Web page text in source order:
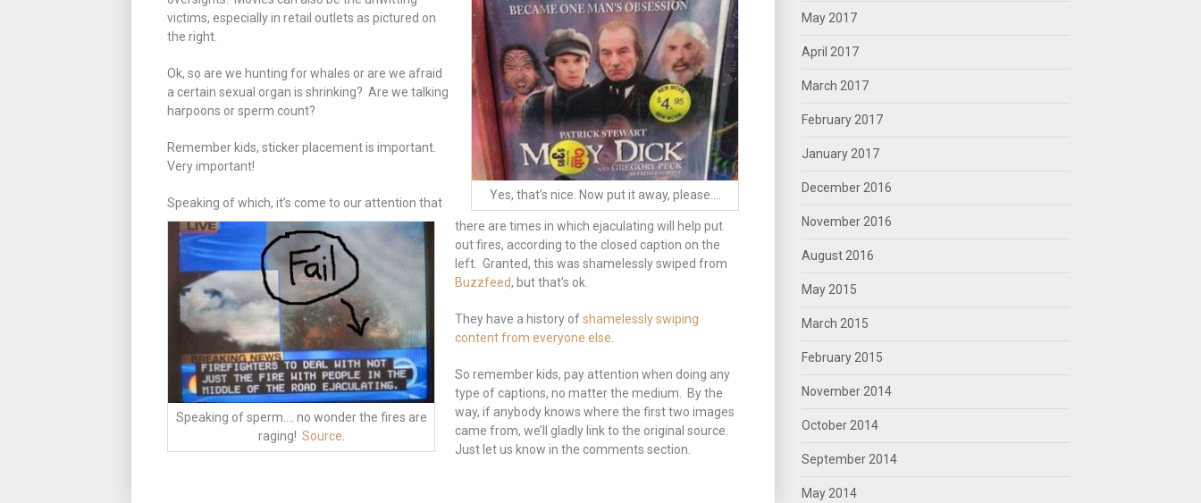
Yes, that’s nice. Now put it away, please….
victims, especially in retail outlets as pictured on
the right.
Ok, so are we hunting for whales or are we afraid
a certain sexual organ is shrinking? Are we talking
harpoons or sperm count?
Remember kids, sticker placement is important.
Very important!
Speaking of sperm…. no wonder the fires are
raging! Source
Speaking of which, it’s come to our attention that
there are times in which ejaculating will help put
out fires, according to the closed caption on the
left. Granted, this was shamelessly swiped from
Buzzfeed, but that’s ok.
They have a history ofshamelessly swiping
content from everyone else
So remember kids, pay attention when doing any
type of captions, no matter the medium. By the
way, if anybody knows where the first two images
came from, we’ll gladly link to the original source.
Just let us know in the comments section.
May 2017
April 2017
March 2017
February 2017
January 2017
December 2016
November 2016
August 2016
May 2015
March 2015
February 2015
November 2014
October 2014
September 2014
May 2014